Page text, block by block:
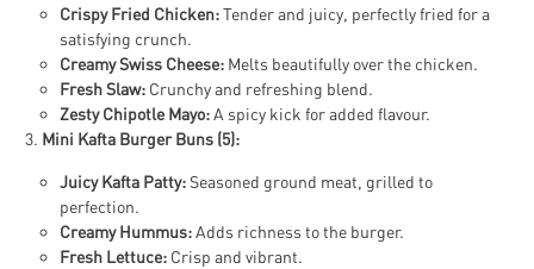
Crispy Fried Chicken:Tender and juicy, perfectly fried for a
satisfying crunch.
Creamy Swiss Cheese: Melts beautifully over the chicken.
Fresh Slaw: Crunchy and refreshing blend.
Zesty Chipotle Mayo:A spicy kick for added flavour.
Mini Kafta Burger Buns (5):
Juicy Kafta Patty:Seasoned ground meat, grilled to
perfection.
Creamy Hummus:Adds richness to the burger.
Fresh Lettuce: Crisp and vibrant.